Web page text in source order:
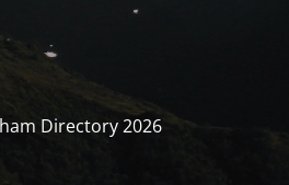
Directory 2026